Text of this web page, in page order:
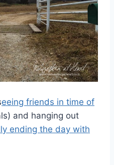
eeing friends in time of
and hanging out
ending the day with